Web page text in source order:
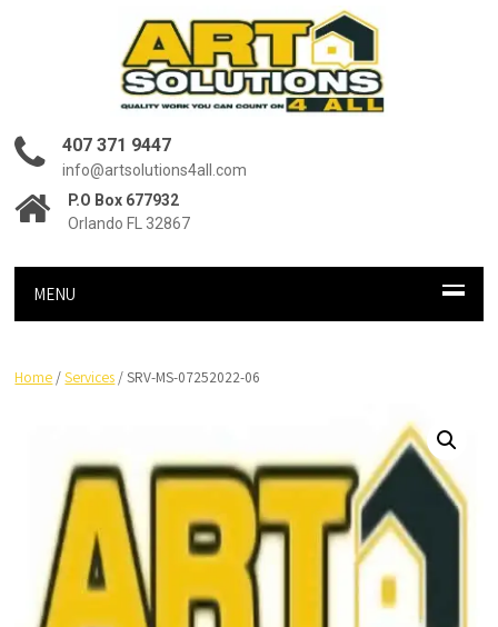
407 371 9447
info@artsolutions4all.com
P.O Box 677932
Orlando FL 32867
MENU
Home /Services / SRV-MS-07252022-06